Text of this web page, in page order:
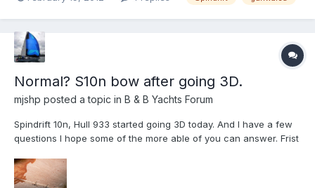
Normal? S10n bow after going 3D.
mjshp posted a topic in B & B Yachts Forum
Spindrift 10n, Hull 933 started going 3D today. And I have a few
questions I hope some of the more able of you can answer. Frist
great, the nesting bulkhead and transome will go in tomorrow.
Question 1: The keel and chines are wir...